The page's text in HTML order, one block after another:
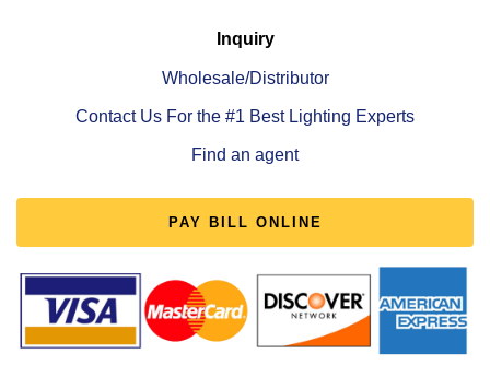
Inquiry
Wholesale/Distributor
Contact Us For the #1 Best Lighting Experts
Find an agent
PAY BILL ONLINE